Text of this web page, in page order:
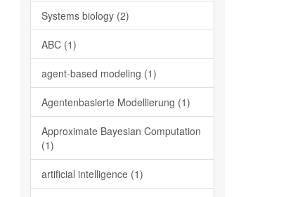
Systems biology (2)
ABC (1)
agent-based modeling (1)
Agentenbasierte Modellierung (1)
Approximate Bayesian Computation
(1)
artificial intelligence (1)